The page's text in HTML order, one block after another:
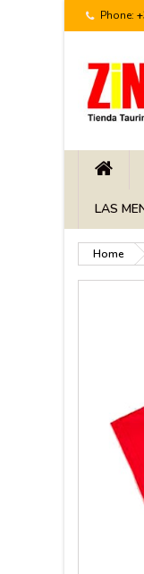
Phone:
LAS
Home